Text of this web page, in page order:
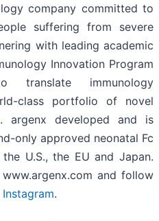
company committed to
suffering from severe
with leading academic
Innovation Program
immunology
class portfolio of novel
argenx developed and is
only approved neonatal Fc
U.S., the EU and Japan.
and follow
Instagram.